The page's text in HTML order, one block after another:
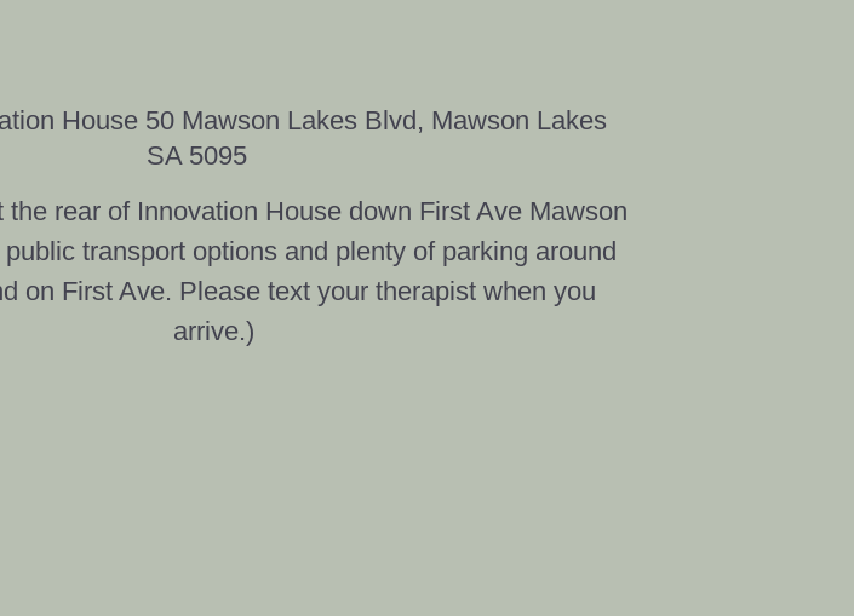
House 50 Mawson Lakes Blvd, Mawson Lakes
SA 5095
the rear of Innovation House down First Ave Mawson
transport options and plenty of parking around
on First Ave. Please text your therapist when you
arrive.)